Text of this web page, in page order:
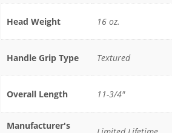
Head Weight 16 oz.
Handle Grip Type Textured
Overall Length 11-3/4"
Manufacturer's